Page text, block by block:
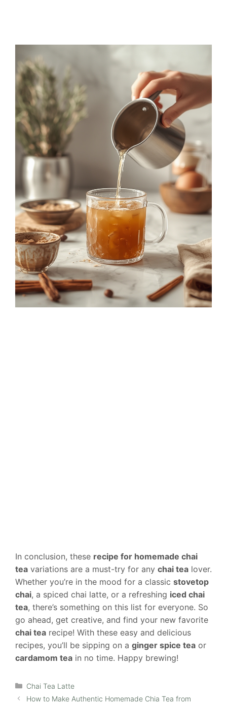
In conclusion, these recipe for homemade chai
tea variations are a must-try for any chai tea lover.
Whether you’re in the mood for a classic stovetop
chai, a spiced chai latte, or a refreshing iced chai
tea, there’s something on this list for everyone. So
go ahead, get creative, and find your new favorite
chai tea recipe! With these easy and delicious
recipes, you’ll be sipping on a ginger spice tea or
cardamom tea in no time. Happy brewing!
Categories
Chai Tea Latte
How to Make Authentic Homemade Chia Tea from